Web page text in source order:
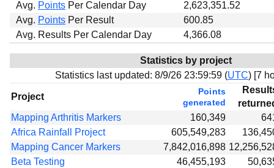
Avg. Points Per Calendar Day
2,623,351.52
Avg. Points Per Result
600.85
Avg. Results Per Calendar Day
4,366.08
Statistics by project
Statistics last updated: 8/9/26 23:59:59 (UTC) [7
Project
Points
generated
Mapping Arthritis Markers
160,349
Africa Rainfall Project
605,549,283
Mapping Cancer Markers
7,842,016,898
Beta Testing
46,455,193